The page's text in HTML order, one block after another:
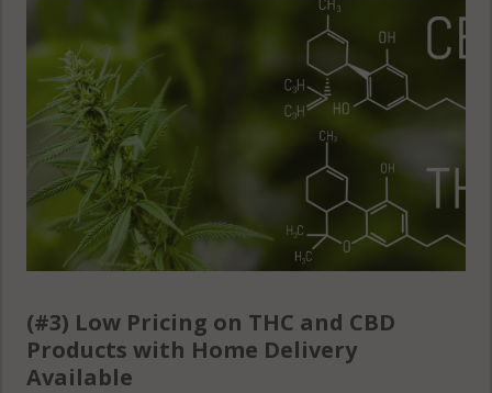
(#3) Low Pricing on THC and CBD
Products with Home Delivery
Available